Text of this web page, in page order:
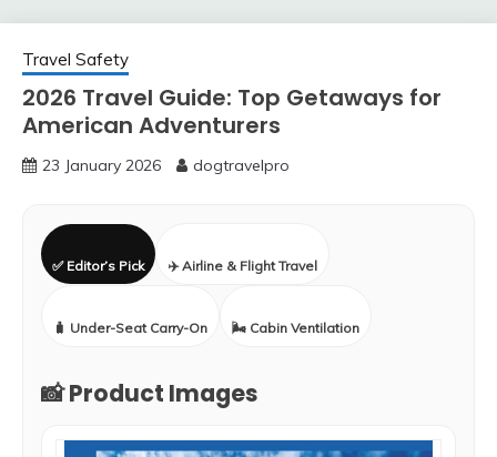
Travel Safety
2026 Travel Guide: Top Getaways for
American Adventurers
23 January 2026 dogtravelpro
✅ Editor’s Pick ✈️ Airline & Flight Travel
🧳 Under-Seat Carry-On 🌬️ Cabin Ventilation
📸 Product Images